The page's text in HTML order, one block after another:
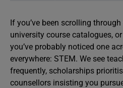
If you’ve been scrolling
university course catalogues,
you’ve probably noticed one
everywhere: STEM. We see
frequently, scholarships
counsellors insisting you